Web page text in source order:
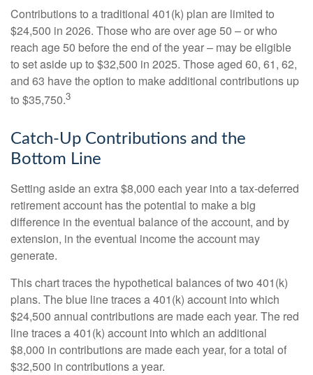
Contributions to a traditional 401(k) plan are limited to
$24,500 in 2026. Those who are over age 50 – or who
reach age 50 before the end of the year – may be eligible
to set aside up to $32,500 in 2025. Those aged 60, 61, 62,
and 63 have the option to make additional contributions up
to $35,750.3
Catch-Up Contributions and the
Bottom Line
Setting aside an extra $8,000 each year into a tax-deferred
retirement account has the potential to make a big
difference in the eventual balance of the account, and by
extension, in the eventual income the account may
generate.
This chart traces the hypothetical balances of two 401(k)
plans. The blue line traces a 401(k) account into which
$24,500 annual contributions are made each year. The red
line traces a 401(k) account into which an additional
$8,000 in contributions are made each year, for a total of
$32,500 in contributions a year.